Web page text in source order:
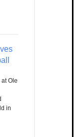
at Ole
in